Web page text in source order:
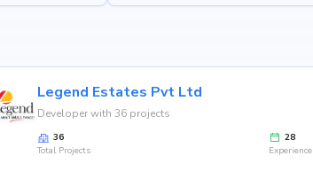
Legend Estates Pvt Ltd
Developer with 36 projects
36
Total Projects
28
Experience